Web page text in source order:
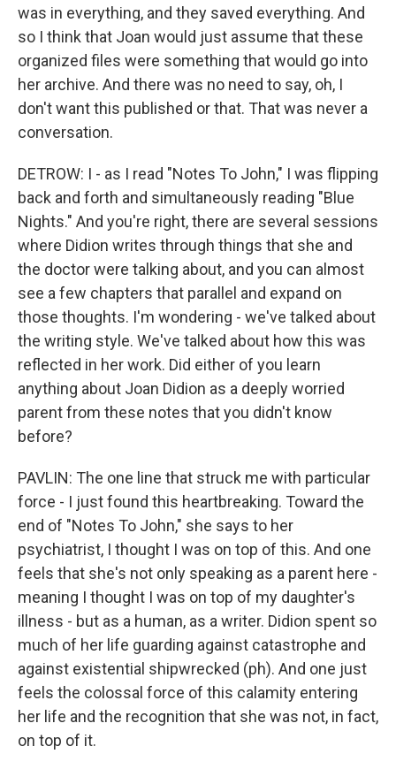
was in everything, and they saved everything. And
so I think that Joan would just assume that these
organized files were something that would go into
her archive. And there was no need to say, oh, I
don't want this published or that. That was never a
conversation.
DETROW: I - as I read "Notes To John," I was flipping
back and forth and simultaneously reading "Blue
Nights." And you're right, there are several sessions
where Didion writes through things that she and
the doctor were talking about, and you can almost
see a few chapters that parallel and expand on
those thoughts. I'm wondering - we've talked about
the writing style. We've talked about how this was
reflected in her work. Did either of you learn
anything about Joan Didion as a deeply worried
parent from these notes that you didn't know
before?
PAVLIN: The one line that struck me with particular
force - I just found this heartbreaking. Toward the
end of "Notes To John," she says to her
psychiatrist, I thought I was on top of this. And one
feels that she's not only speaking as a parent here -
meaning I thought I was on top of my daughter's
illness - but as a human, as a writer. Didion spent so
much of her life guarding against catastrophe and
against existential shipwrecked (ph). And one just
feels the colossal force of this calamity entering
her life and the recognition that she was not, in fact,
on top of it.